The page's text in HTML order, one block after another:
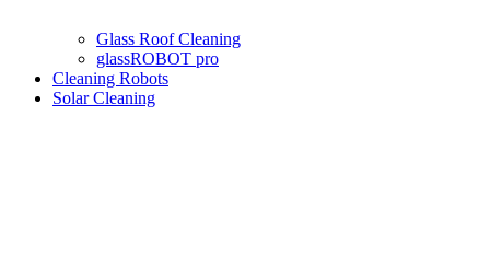
Glass Roof Cleaning
glassROBOT pro
Cleaning Robots
Solar Cleaning